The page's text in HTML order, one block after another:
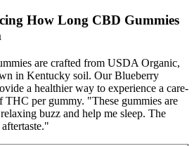
How Long CBD Gummies
are crafted from USDA Organic,
in Kentucky soil. Our Blueberry
a healthier way to experience a care-
THC per gummy. "These gummies are
buzz and help me sleep. The